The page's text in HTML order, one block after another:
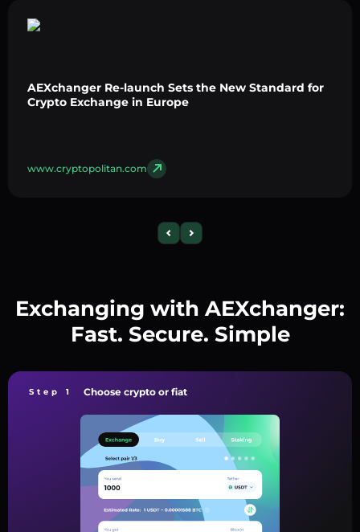
AEXchanger Re-launch Sets the New Standard for
Crypto Exchange in Europe
www.cryptopolitan.com
Exchanging with AEXchanger:
Fast. Secure. Simple
Step 1 Choose crypto or fiat